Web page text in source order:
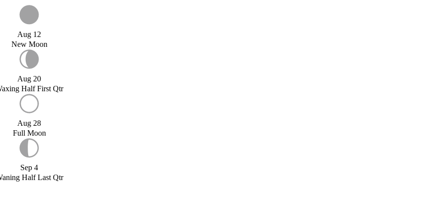
Aug 12
New Moon
Aug 20
Half First Qtr
Aug 28
Full Moon
Sep 4
Half Last Qtr